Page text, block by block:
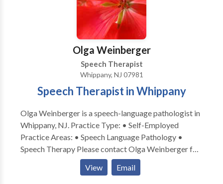
and unique abilities to increase progress during
fellows and graduate students, conducting
evaluations, treating various age groups in the New
Olga Weinberger
Speech Therapist
Whippany, NJ 07981
Speech Therapist in Whippany
Olga Weinberger is a speech-language pathologist in
Whippany, NJ. Practice Type: • Self-Employed
Practice Areas: • Speech Language Pathology •
Speech Therapy Please contact Olga Weinberger for
View Email